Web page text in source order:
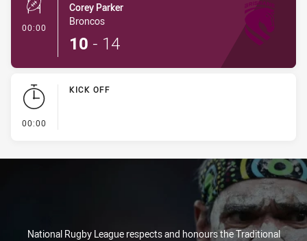
00:00 - Conversion-Made
Corey Parker
Broncos
10 - 14
00:00
KICK OFF
National Rugby League respects and honours the Traditional